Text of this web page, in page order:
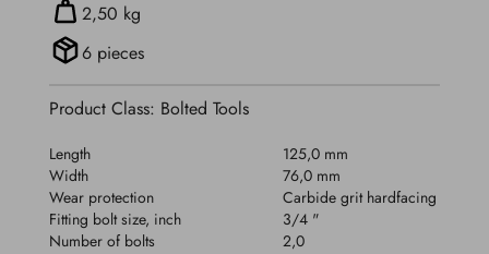
2,50 kg
6 pieces
Product Class: Bolted Tools
Length
125,0 mm
Width
76,0 mm
Wear protection
Carbide grit hardfacing
Fitting bolt size, inch
3/4 "
Number of bolts
2,0